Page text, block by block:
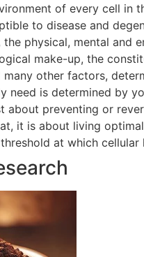
of every cell in
to disease and
physical, mental and
make-up, the
other factors,
need is determined by
about preventing or
it is about living
at which